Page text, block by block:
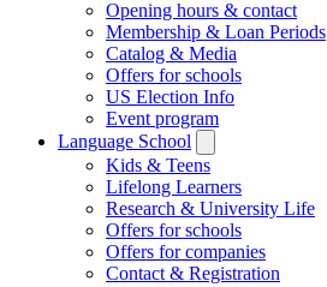
submenu
Opening hours & contact
Membership & Loan Periods
Catalog & Media
Offers for schools
US Election Info
Event program
Language School
submenu
Kids & Teens
Lifelong Learners
Research & University Life
Offers for schools
Offers for companies
Contact & Registration